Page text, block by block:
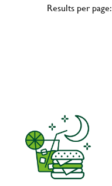
Results per page: